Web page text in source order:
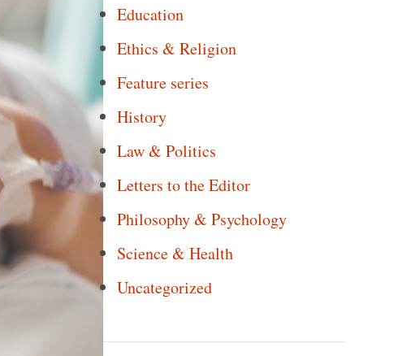
Education
Ethics & Religion
Feature series
History
Law & Politics
Letters to the Editor
Philosophy & Psychology
Science & Health
Uncategorized